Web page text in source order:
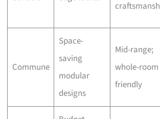
Commune
Space-
saving
modular
designs
Mid-range;
whole-room
friendly